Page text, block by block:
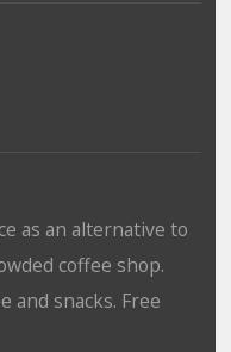
as an alternative to
coffee shop.
and snacks. Free